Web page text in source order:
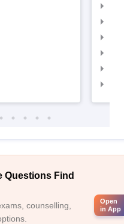
Questions Find
counselling,
Open
in App